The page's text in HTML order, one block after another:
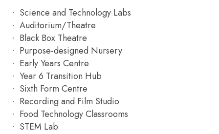
Science and Technology Labs
Auditorium/Theatre
Black Box Theatre
Purpose-designed Nursery
Early Years Centre
Year 6 Transition Hub
Sixth Form Centre
Recording and Film Studio
Food Technology Classrooms
STEM Lab